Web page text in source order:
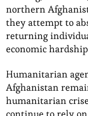
northern
they attempt to
returning
economic
Humanitarian
Afghanistan
humanitarian